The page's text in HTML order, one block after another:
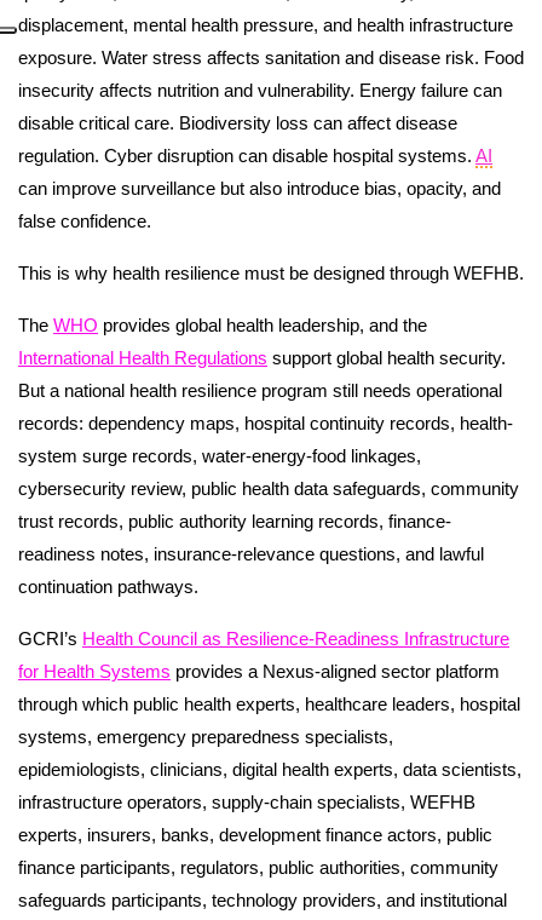
displacement, mental health pressure, and health infrastructure
exposure. Water stress affects sanitation and disease risk. Food
insecurity affects nutrition and vulnerability. Energy failure can
disable critical care. Biodiversity loss can affect disease
regulation. Cyber disruption can disable hospital systems. AI
can improve surveillance but also introduce bias, opacity, and
false confidence.
This is why health resilience must be designed through WEFHB.
The WHO provides global health leadership, and the
International Health Regulations support global health security.
But a national health resilience program still needs operational
records: dependency maps, hospital continuity records, health-
system surge records, water-energy-food linkages,
cybersecurity review, public health data safeguards, community
trust records, public authority learning records, finance-
readiness notes, insurance-relevance questions, and lawful
continuation pathways.
GCRI’s Health Council as Resilience-Readiness Infrastructure
for Health Systems provides a Nexus-aligned sector platform
through which public health experts, healthcare leaders, hospital
systems, emergency preparedness specialists,
epidemiologists, clinicians, digital health experts, data scientists,
infrastructure operators, supply-chain specialists, WEFHB
experts, insurers, banks, development finance actors, public
finance participants, regulators, public authorities, community
safeguards participants, technology providers, and institutional